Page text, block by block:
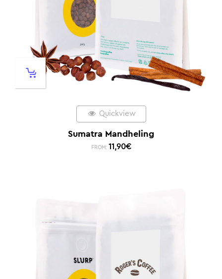
Quickview
Sumatra Mandheling
FROM: 11,90€